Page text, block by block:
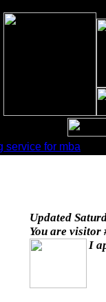
service for mba
Updated
You are visitor
I